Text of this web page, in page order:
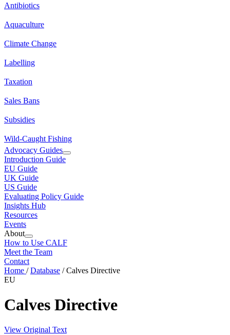
Antibiotics
Aquaculture
Climate Change
Labelling
Taxation
Sales Bans
Subsidies
Wild-Caught Fishing
Advocacy Guides
Introduction Guide
EU Guide
UK Guide
US Guide
Evaluating Policy Guide
Insights Hub
Resources
Events
About
How to Use CALF
Meet the Team
Contact
Home /Database /Calves Directive
EU
Calves Directive
View Original Text